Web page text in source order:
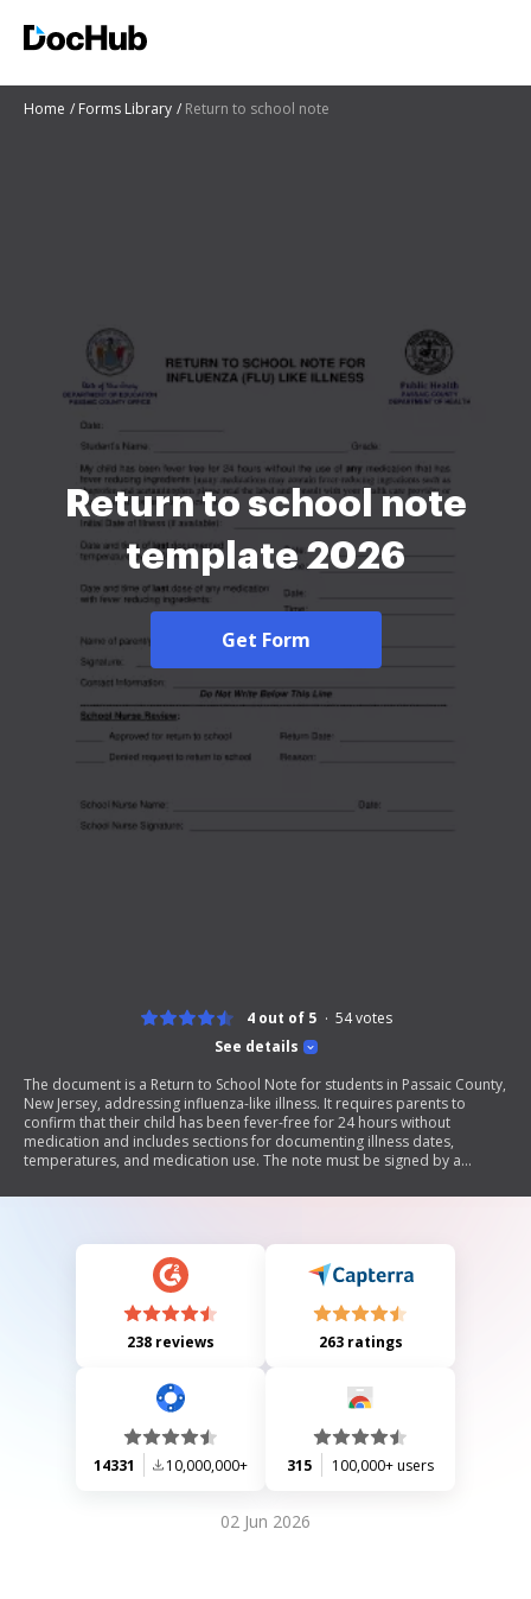
Home Forms Library Return to school note
Return to school note
template 2026
Get Form
See details
4 out of 5 54votes
The document is a Return to School Note for students in Passaic County,
New Jersey, addressing influenza-like illness. It requires parents to
confirm that their child has been fever-free for 24 hours without
medication and includes sections for documenting illness dates,
temperatures, and medication use. The note must be signed by a
denial of the student's return to school.
238 reviews 263 ratings
14331 10,000,000+ 315 100,000+ users
02 Jun 2026